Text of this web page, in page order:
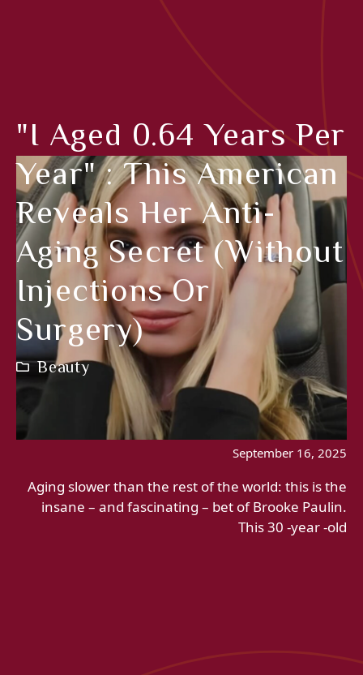
"I Aged 0.64 Years Per
Year" : This American
Reveals Her Anti-
Aging Secret (without
Injections Or
Surgery)
Beauty
September 16, 2025
Aging slower than the rest of the world: this is the
insane – and fascinating – bet of Brooke Paulin.
This 30 -year -old